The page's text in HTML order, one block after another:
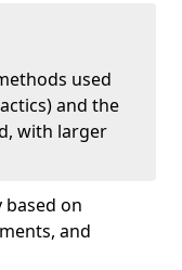
used
and the
with larger
based on
and